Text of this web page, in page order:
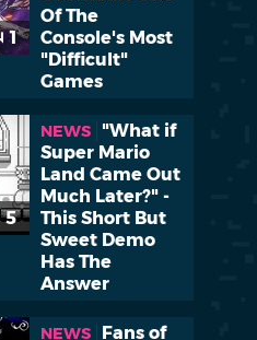
1
Of The
Console's Most
"Difficult"
Games
5
NEWS
"What if
Super Mario
Land Came Out
Much Later?" -
This Short But
Sweet Demo
Has The
Answer
NEWS Fans of